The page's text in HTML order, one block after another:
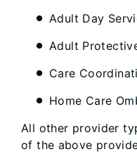
Adult Day
Adult
Care
Home Care
All other provider
of the above